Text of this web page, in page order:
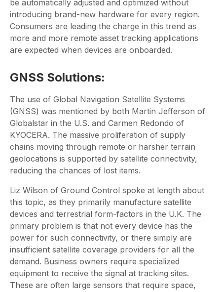
be automatically adjusted and optimized without
introducing brand-new hardware for every region.
Consumers are leading the charge in this trend as
more and more remote asset tracking applications
are expected when devices are onboarded.
GNSS Solutions:
The use of Global Navigation Satellite Systems
(GNSS) was mentioned by both Martin Jefferson of
Globalstar in the U.S. and Carmen Redondo of
KYOCERA. The massive proliferation of supply
chains moving through remote or harsher terrain
geolocations is supported by satellite connectivity,
reducing the chances of lost items.
Liz Wilson of Ground Control spoke at length about
this topic, as they primarily manufacture satellite
devices and terrestrial form-factors in the U.K. The
primary problem is that not every device has the
power for such connectivity, or there simply are
insufficient satellite coverage providers for all the
demand. Business owners require specialized
equipment to receive the signal at tracking sites.
These are often large sensors that require space,